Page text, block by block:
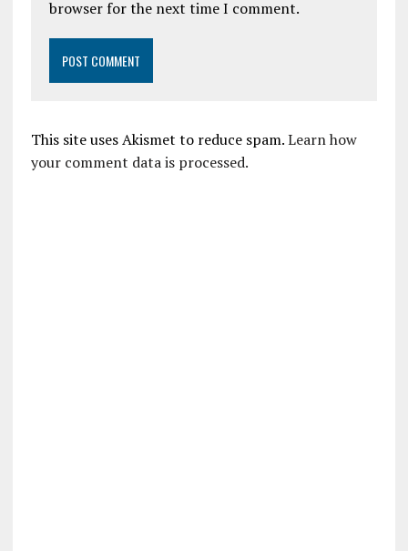
browser for the next time I comment.
This site uses Akismet to reduce spam.Learn how
your comment data is processed.